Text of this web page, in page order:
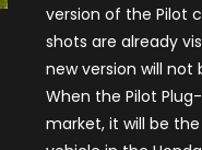
In
For
version of the Pilot
shots are already
new version will
When the Pilot
market, it will be